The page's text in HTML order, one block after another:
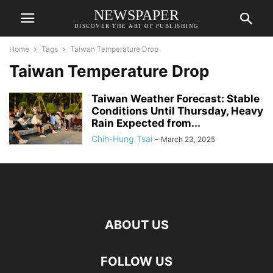
NEWSPAPER
DISCOVER THE ART OF PUBLISHING
Home Tags Taiwan Temperature Drop
Taiwan Temperature Drop
Taiwan Weather Forecast: Stable
Conditions Until Thursday, Heavy
Rain Expected from...
Chih-Hung Tsai - March 23, 2025
ABOUT US
FOLLOW US